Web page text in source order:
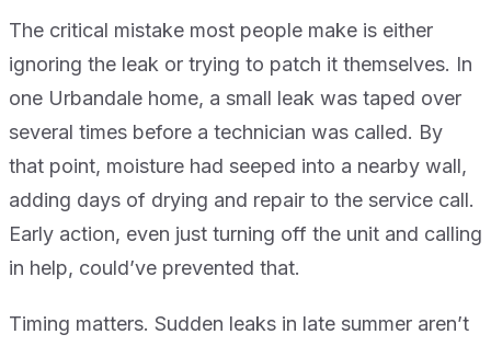
The critical mistake most people make is either
ignoring the leak or trying to patch it themselves. In
one Urbandale home, a small leak was taped over
several times before a technician was called. By
that point, moisture had seeped into a nearby wall,
adding days of drying and repair to the service call.
Early action, even just turning off the unit and calling
in help, could’ve prevented that.
Timing matters. Sudden leaks in late summer aren’t